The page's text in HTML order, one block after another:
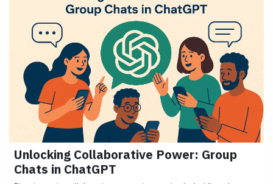
Unlocking Collaborative Power: Group
Chats in ChatGPT